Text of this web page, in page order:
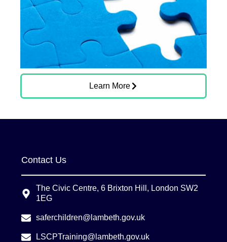
Learn More
Contact Us
The Civic Centre, 6 Brixton Hill, London SW2
1EG
saferchildren@lambeth.gov.uk
LSCPTraining@lambeth.gov.uk